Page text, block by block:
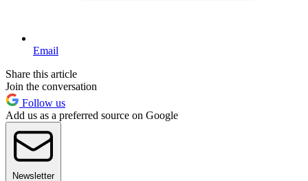
Email
Share this article
Join the conversation
Follow us
Add us as a preferred source on Google
Newsletter